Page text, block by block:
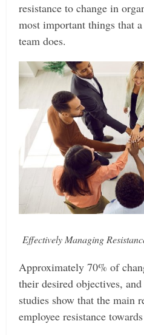
resistance to change in
most important things that
team does.
Effectively Managing
Approximately 70% of
their desired objectives,
studies show that the main
employee resistance